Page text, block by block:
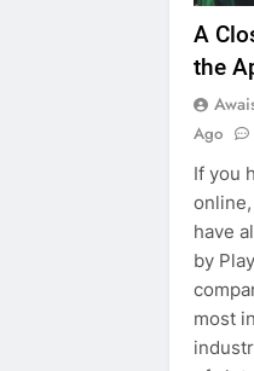
A
the
Ago
If you
have
by
most